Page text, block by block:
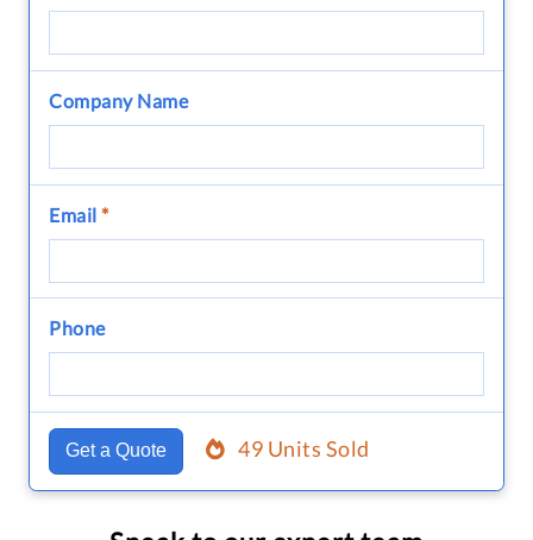
Company Name
Email *
Phone
Get a Quote 49 Units Sold